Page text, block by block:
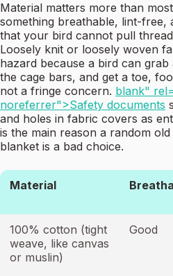
Material matters more than
something breathable, lint-free,
that your bird cannot pull
Loosely knit or loosely woven
hazard because a bird can
the cage bars, and get a toe,
not a fringe concern. blank"
noreferrer">Safety documents
and holes in fabric covers as
is the main reason a random
blanket is a bad choice.
Material
100% cotton (tight
weave, like canvas
or muslin)
Good